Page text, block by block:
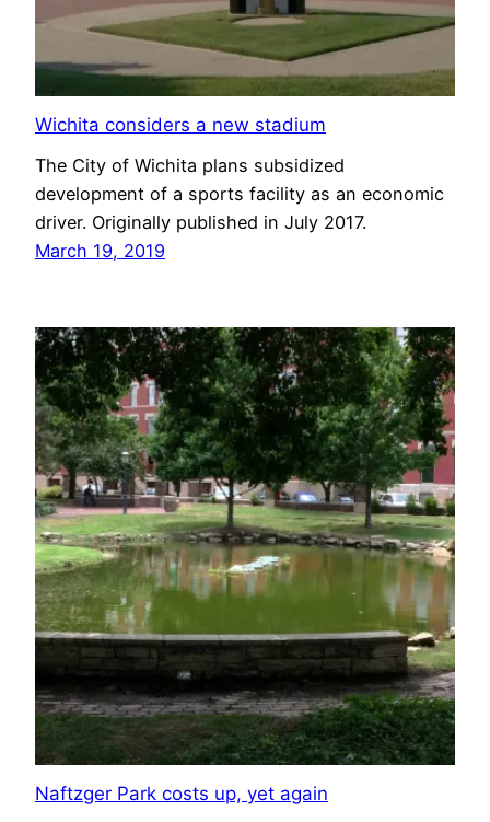
Wichita considers a new stadium
The City of Wichita plans subsidized
development of a sports facility as an economic
driver. Originally published in July 2017.
March 19, 2019
Naftzger Park costs up, yet again